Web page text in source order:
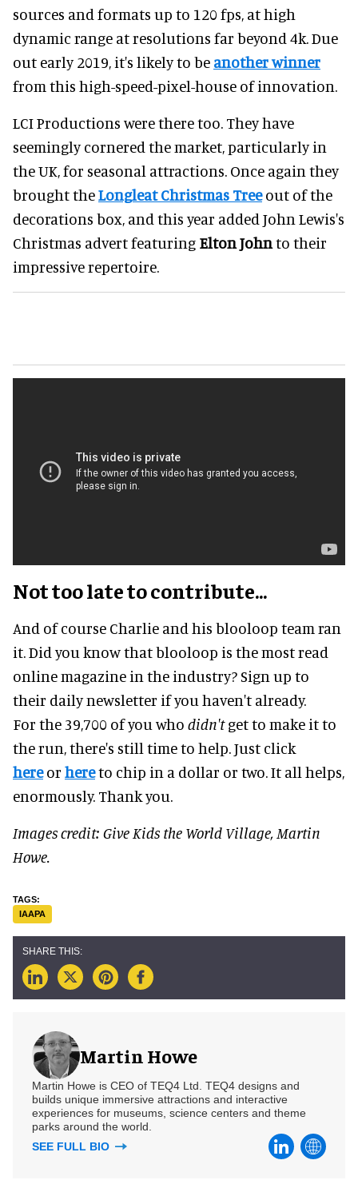
sources and formats up to 120 fps, at high
dynamic range at resolutions far beyond 4k. Due
out early 2019, it's likely to be another winner
from this high-speed-pixel-house of innovation.
LCI Productions were there too. They have
seemingly cornered the market, particularly in
the UK, for seasonal attractions. Once again they
brought theLongleat Christmas Treeout of the
decorations box, and this year added John Lewis's
Christmas advert featuring Elton Johnto their
impressive repertoire.
Not too late to contribute...
And of course Charlie and his blooloop team ran
it. Did you know that blooloop is the most read
online magazine in the industry? Sign up to
their daily newsletter if you haven't already.
For the 39,700 of you who didn'tget to make it to
the run, there's still time to help. Just click
hereor hereto chip in a dollar or two. It all helps,
enormously. Thank you.
Images credit: Give Kids the World Village, Martin
Howe.
IAAPA
Martin Howe
Martin Howe is CEO of TEQ4 Ltd. TEQ4 designs and
builds unique immersive attractions and interactive
experiences for museums, science centers and theme
parks around the world.
SEE FULL BIO